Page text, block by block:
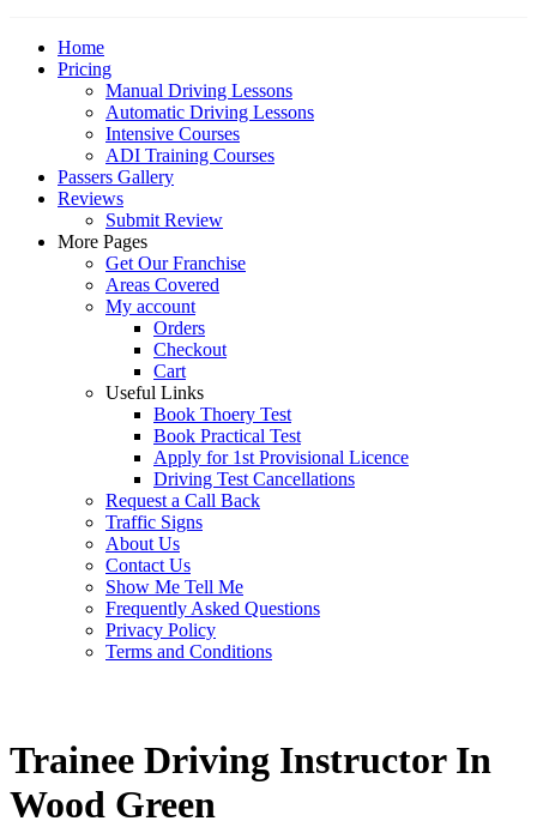
Home
Pricing
Manual Driving Lessons
Automatic Driving Lessons
Intensive Courses
ADI Training Courses
Passers Gallery
Reviews
Submit Review
More Pages
Get Our Franchise
Areas Covered
My account
Orders
Checkout
Cart
Useful Links
Book Thoery Test
Book Practical Test
Apply for 1st Provisional Licence
Driving Test Cancellations
Request a Call Back
Traffic Signs
About Us
Contact Us
Show Me Tell Me
Frequently Asked Questions
Privacy Policy
Terms and Conditions
Trainee Driving Instructor In
Wood Green